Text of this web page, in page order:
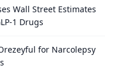
Wall Street Estimates
1 Drugs
for Narcolepsy